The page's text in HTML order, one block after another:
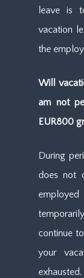
leave is
vacation
the
Will
am not
EUR800
During
does not
continue
your